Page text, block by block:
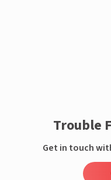
Trouble
Get in touch